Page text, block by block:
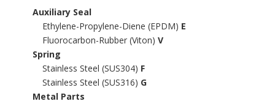
Auxiliary Seal
Ethylene-Propylene-Diene (EPDM) E
Fluorocarbon-Rubber (Viton) V
Spring
Stainless Steel (SUS304) F
Stainless Steel (SUS316) G
Metal Parts